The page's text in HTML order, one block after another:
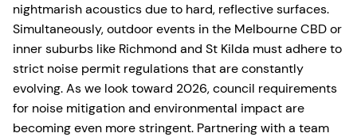
nightmarish acoustics due to hard, reflective surfaces.
Simultaneously, outdoor events in the Melbourne CBD or
inner suburbs like Richmond and St Kilda must adhere to
strict noise permit regulations that are constantly
evolving. As we look toward 2026, council requirements
for noise mitigation and environmental impact are
becoming even more stringent. Partnering with a team